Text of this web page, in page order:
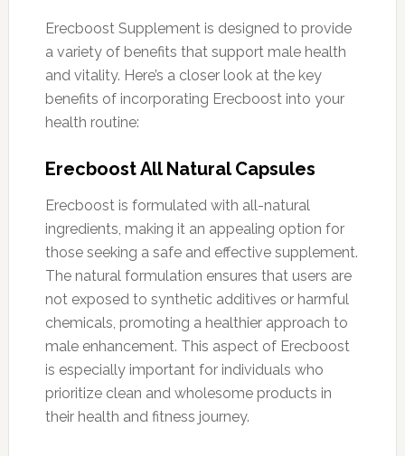
Erecboost Supplement is designed to provide
a variety of benefits that support male health
and vitality. Here’s a closer look at the key
benefits of incorporating Erecboost into your
health routine:
Erecboost All Natural Capsules
Erecboost is formulated with all-natural
ingredients, making it an appealing option for
those seeking a safe and effective supplement.
The natural formulation ensures that users are
not exposed to synthetic additives or harmful
chemicals, promoting a healthier approach to
male enhancement. This aspect of Erecboost
is especially important for individuals who
prioritize clean and wholesome products in
their health and fitness journey.